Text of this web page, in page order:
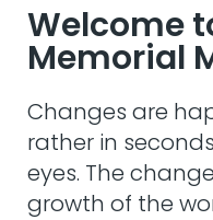
Welcome
Memorial
Changes are
rather in
eyes. The
growth of the